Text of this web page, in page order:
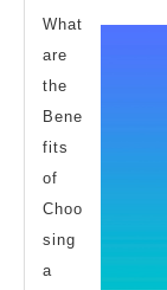
What
are
the
Bene
fits
of
Choo
sing
a